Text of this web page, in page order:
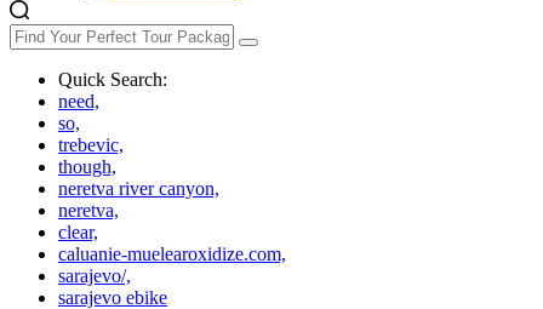
Quick Search:
need,
so,
trebevic,
though,
neretva river canyon,
neretva,
clear,
caluanie-muelearoxidize.com,
sarajevo/,
sarajevo ebike